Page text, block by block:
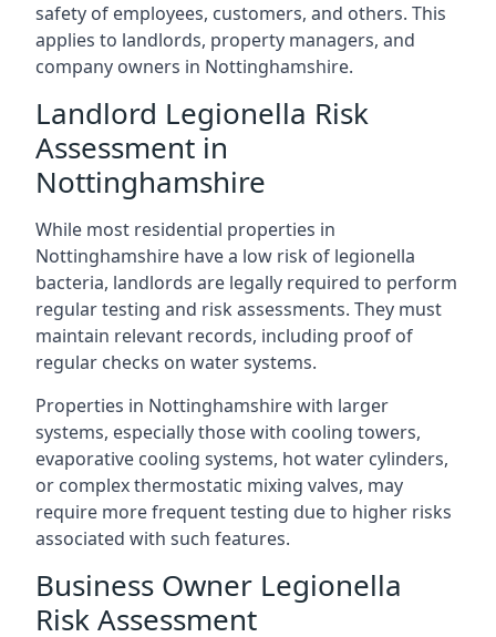
safety of employees, customers, and others. This
applies to landlords, property managers, and
company owners in Nottinghamshire.
Landlord Legionella Risk
Assessment in
Nottinghamshire
While most residential properties in
Nottinghamshire have a low risk of legionella
bacteria, landlords are legally required to perform
regular testing and risk assessments. They must
maintain relevant records, including proof of
regular checks on water systems.
Properties in Nottinghamshire with larger
systems, especially those with cooling towers,
evaporative cooling systems, hot water cylinders,
or complex thermostatic mixing valves, may
require more frequent testing due to higher risks
associated with such features.
Business Owner Legionella
Risk Assessment